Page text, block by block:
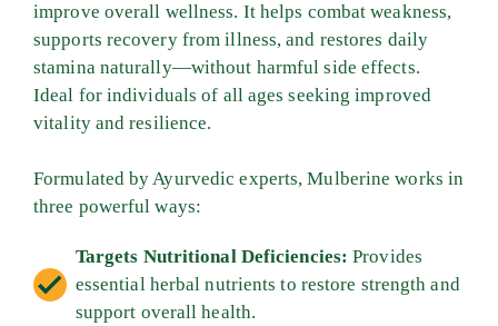
improve overall wellness. It helps combat weakness,
supports recovery from illness, and restores daily
stamina naturally—without harmful side effects.
Ideal for individuals of all ages seeking improved
vitality and resilience.
Formulated by Ayurvedic experts, Mulberine works in
three powerful ways:
Targets Nutritional Deficiencies:Provides
essential herbal nutrients to restore strength and
support overall health.